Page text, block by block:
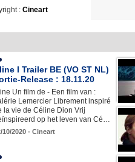
: Cineart
I Trailer BE (VO ST NL)
Release : 18.11.20
Un film de - Een film van :
Lemercier Librement inspiré
la vie de Céline Dion Vrij
op het leven van Cé…
10/2020 - Cineart